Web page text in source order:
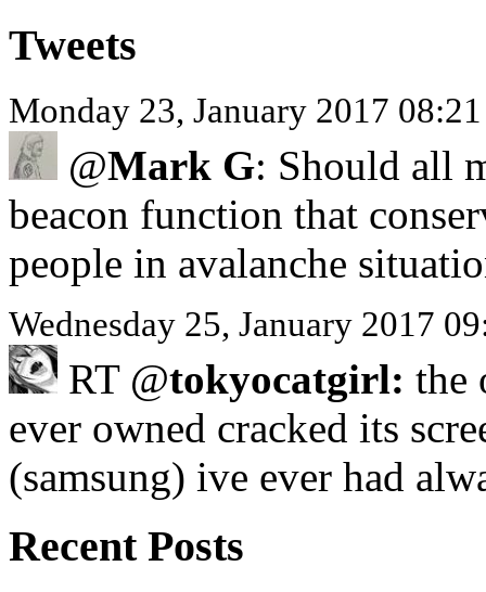
Tweets
Monday 23, January 2017
@Mark G: Should all
beacon function that
people in avalanche
Wednesday 25, January 2017
RT @tokyocatgirl: the
ever owned cracked its
(samsung) ive ever had
Recent Posts